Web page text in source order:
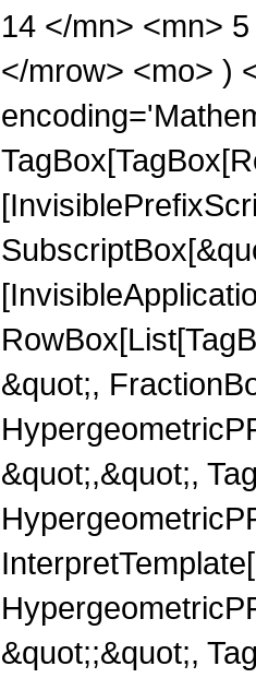
14 </mn> <mn>
</mrow> <mo> )
&quot;,
&quot;,&quot;,
&quot;;&quot;,